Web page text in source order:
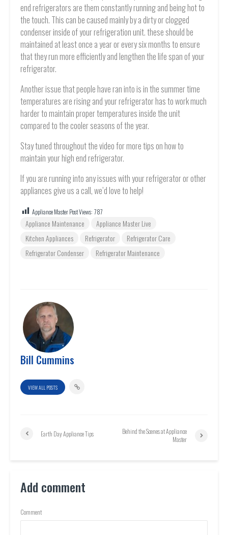
end refrigerators are them constantly running and being hot to
the touch. This can be caused mainly by a dirty or clogged
condenser inside of your refrigeration unit. these should be
maintained at least once a year or every six months to ensure
that they run more efficiently and lengthen the life span of your
refrigerator.
Another issue that people have ran into is in the summer time
temperatures are rising and your refrigerator has to work much
harder to maintain proper temperatures inside the unit
compared to the cooler seasons of the year.
Stay tuned throughout the video for more tips on how to
maintain your high end refrigerator.
If you are running into any issues with your refrigerator or other
appliances give us a call, we’d love to help!
Appliance Master Post Views: 787
Appliance Maintenance
Appliance Master Live
Kitchen Appliances
Refrigerator
Refrigerator Care
Refrigerator Condenser
Refrigerator Maintenance
Bill Cummins
VIEW ALL POSTS
Earth Day Appliance Tips
Behind the Scenes at Appliance
Master
Add comment
Comment